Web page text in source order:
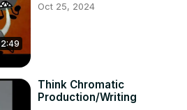
2:49
Oct 25, 2024
Think Chromatic
Production/Writing